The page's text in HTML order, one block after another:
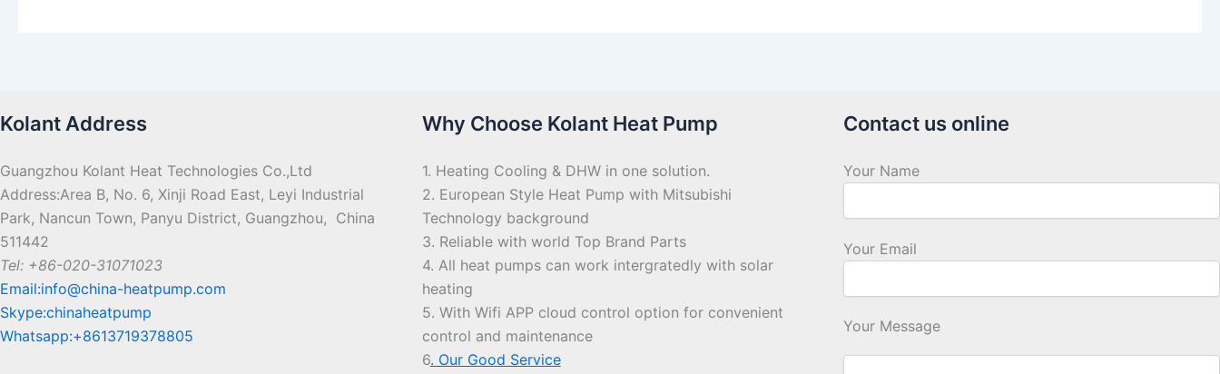
Kolant Address
Guangzhou Kolant Heat Technologies Co.,Ltd
Address:Area B, No. 6, Xinji Road East, Leyi Industrial
Park, Nancun Town, Panyu District, Guangzhou, China
511442
Tel: +86-020-31071023
Email:info@china-heatpump.com
Skype:chinaheatpump
Whatsapp:+8613719378805
Why Choose Kolant Heat Pump
1. Heating Cooling & DHW in one solution.
2. European Style Heat Pump with Mitsubishi
Technology background
3. Reliable with world Top Brand Parts
4. All heat pumps can work intergratedly with solar
heating
5. With Wifi APP cloud control option for convenient
control and maintenance
6. Our Good Service
Contact us online
Your Name
Your Email
Your Message